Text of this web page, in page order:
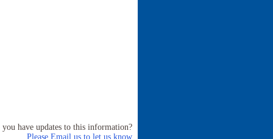
you have updates to this information?
Please Email us to let us know